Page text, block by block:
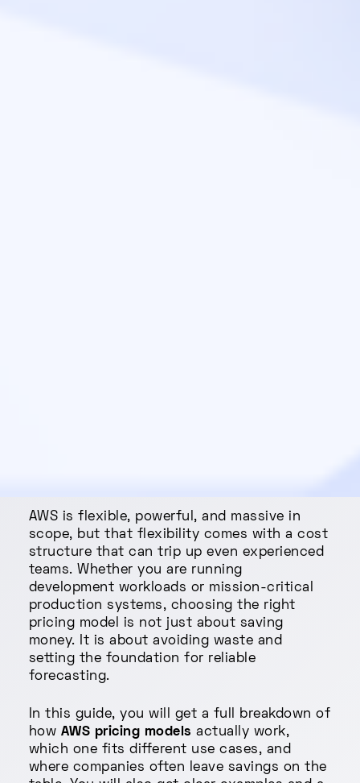
AWS is flexible, powerful, and massive in
scope, but that flexibility comes with a cost
structure that can trip up even experienced
teams. Whether you are running
development workloads or mission-critical
production systems, choosing the right
pricing model is not just about saving
money. It is about avoiding waste and
setting the foundation for reliable
forecasting.
In this guide, you will get a full breakdown of
how AWS pricing models actually work,
which one fits different use cases, and
where companies often leave savings on the